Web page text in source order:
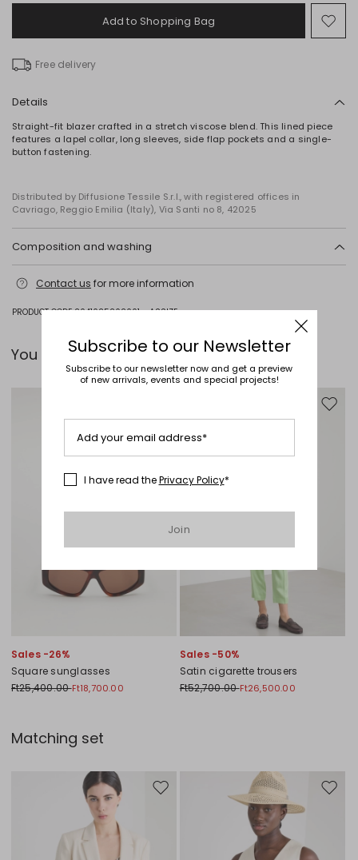
Add to Shopping Bag
to
Free delivery
Details
Straight-fit blazer crafted in a stretch viscose blend. This lined piece
features a lapel collar, long sleeves, side flap pockets and a single-
button fastening.
Distributed by Diffusione Tessile S.r.l., with registered offices in
Cavriago, Reggio Emilia (Italy), Via Santi no 8, 42025
Composition and washing
dry clean perchloroethylene - mild process; do not wet clean.
Fabric 49% viscose, 49% polyester, 2% elastane; lining 97% polyester,
Contact us for more information
PRODUCT CODE 2041025202001 - ASSIZE
You can pair it with...
Sales -26%
Square sunglasses
Ft25,400.00Ft18,700.00
Move
Sales -50%
Satin cigarette trousers
Ft52,700.00Ft26,500.00
Matching set
Move to wishlist Move
Subscribe to our Newsletter
Subscribe to our newsletter now and get a preview
of new arrivals, events and special projects!
Add your email address*
I have read thePrivacy Policy*
Join